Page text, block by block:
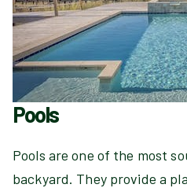
Pools
Pools are one of the most
backyard. They provide a